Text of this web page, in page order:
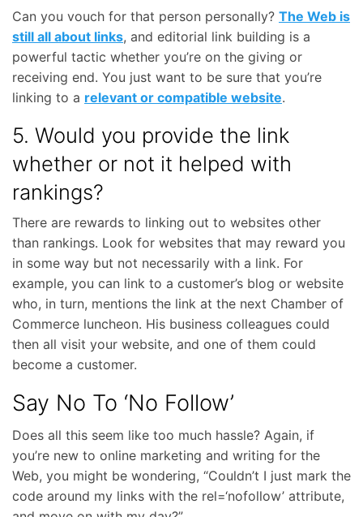
Can you vouch for that person personally? The Web is
still all about links, and editorial link building is a
powerful tactic whether you’re on the giving or
receiving end. You just want to be sure that you’re
linking to a relevant or compatible website.
5. Would you provide the link
whether or not it helped with
rankings?
There are rewards to linking out to websites other
than rankings. Look for websites that may reward you
in some way but not necessarily with a link. For
example, you can link to a customer’s blog or website
who, in turn, mentions the link at the next Chamber of
Commerce luncheon. His business colleagues could
then all visit your website, and one of them could
become a customer.
Say No To ‘No Follow’
Does all this seem like too much hassle? Again, if
you’re new to online marketing and writing for the
Web, you might be wondering, “Couldn’t I just mark the
code around my links with the rel=‘nofollow’ attribute,